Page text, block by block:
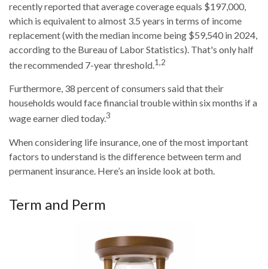
recently reported that average coverage equals $197,000,
which is equivalent to almost 3.5 years in terms of income
replacement (with the median income being $59,540 in 2024,
according to the Bureau of Labor Statistics). That's only half
the recommended 7-year threshold.1,2
Furthermore, 38 percent of consumers said that their
households would face financial trouble within six months if a
wage earner died today.3
When considering life insurance, one of the most important
factors to understand is the difference between term and
permanent insurance. Here’s an inside look at both.
Term and Perm